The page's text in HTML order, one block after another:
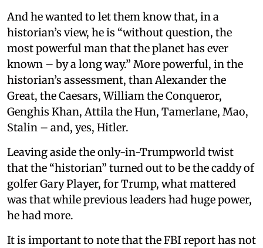
And he wanted to let them know that, in a
historian’s view, he is “without question, the
most powerful man that the planet has ever
known – by a long way.” More powerful, in the
historian’s assessment, than Alexander the
Great, the Caesars, William the Conqueror,
Genghis Khan, Attila the Hun, Tamerlane, Mao,
Stalin – and, yes, Hitler.
Leaving aside the only-in-Trumpworld twist
that the “historian” turned out to be the caddy of
golfer Gary Player, for Trump, what mattered
was that while previous leaders had huge power,
he had more.
It is important to note that the FBI report has not